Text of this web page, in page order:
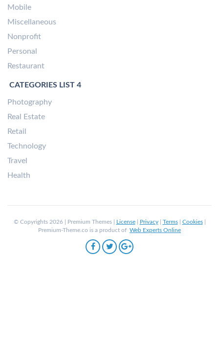
Mobile
Miscellaneous
Nonprofit
Personal
Restaurant
CATEGORIES LIST 4
Photography
Real Estate
Retail
Technology
Travel
Health
© Copyrights 2026 | Premium Themes | License| Privacy| Terms| Cookies|
Premium-Theme.co is a product of Web Experts Online